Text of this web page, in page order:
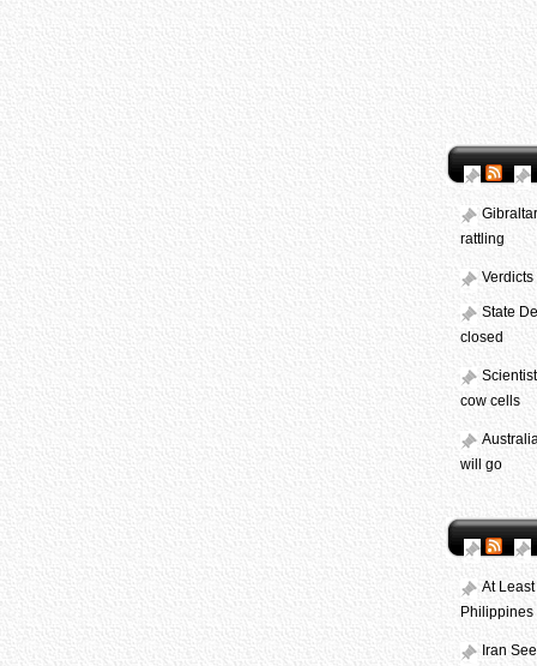
rattling
State
closed
cow cells
will go
At
Philippines
Iran